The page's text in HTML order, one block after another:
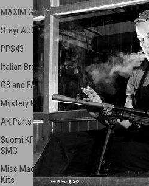
MAXIM Guns
Steyr AUG
PPS43
Italian Breda Machine Gun
G3 and FAL Parts
Mystery Parts
AK Parts and Mags
Suomi KP31 & Swed 37
SMG
Misc Machineguns Parts &
Kits